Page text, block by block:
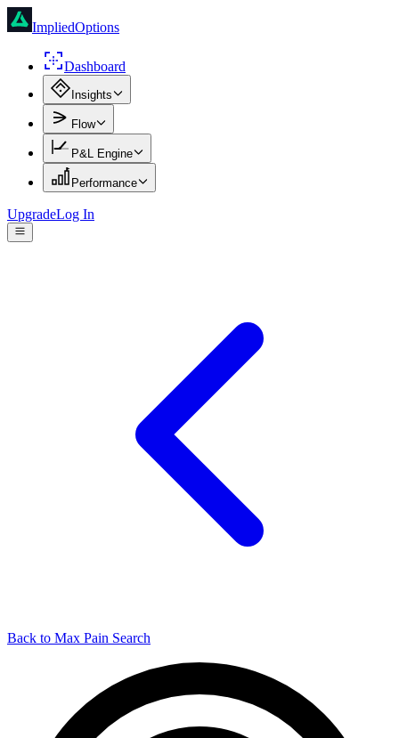
ImpliedOptions
Dashboard
Insights
Flow
P&L Engine
Performance
UpgradeLog In
Back to Max Pain Search